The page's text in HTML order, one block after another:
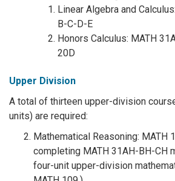
Linear Algebra and
B-C-D-E
Honors Calculus: MATH
20D
Upper Division
A total of thirteen upper-division
units) are required:
Mathematical Reasoning: MATH
completing MATH 31AH-BH-CH
four-unit upper-division